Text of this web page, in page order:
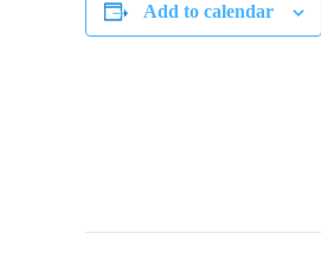
Add to calendar